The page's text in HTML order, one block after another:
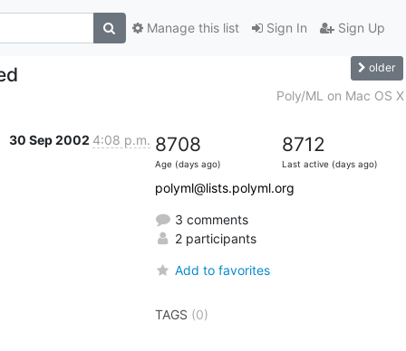
Sign In Sign Up
Manage this list
older
Poly/ML on Mac OS X
30 Sep 2002 4:08 p.m. 8708
Age (days ago)
8712
Last active (days ago)
polyml@lists.polyml.org
3 comments
2 participants
Add to favorites
TAGS (0)